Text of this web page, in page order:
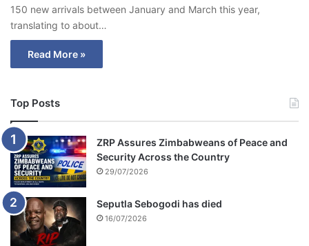
150 new arrivals between January and March this year,
translating to about…
Read More »
Top Posts
ZRP Assures Zimbabweans of Peace and
Security Across the Country
29/07/2026
Seputla Sebogodi has died
16/07/2026